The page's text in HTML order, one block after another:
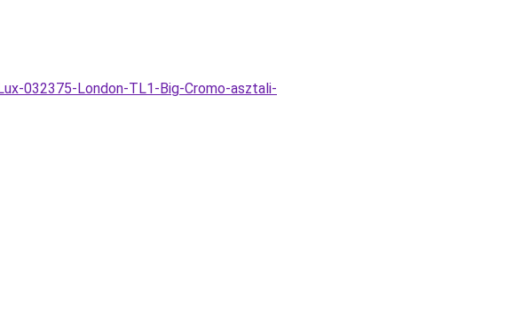
032375-London-TL1-Big-Cromo-asztali-